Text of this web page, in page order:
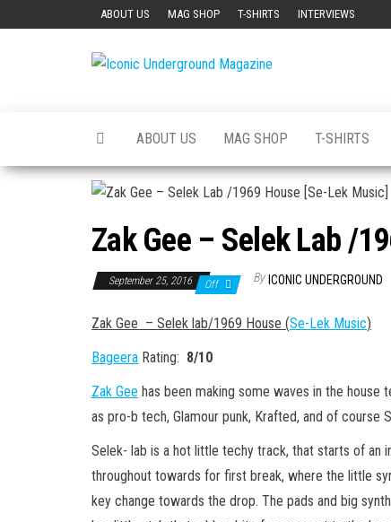
ABOUT US MAG SHOP T-SHIRTS INTERVIEWS
Magazine
ABOUT US MAG SHOP T-SHIRTS
Zak Gee – Selek Lab /
September 25, 2016 Off By ICONIC UNDERGROUND
Zak Gee – Selek lab/1969 House (Se-Lek Music)
Bageera Rating: 8/10
Zak Gee has been making some waves in the house
as pro-b tech, Glamour punk, Krafted, and of course
Selek- lab is a hot little techy track, that starts of an
throughout towards for first break, where the little
key change towards the drop. The pads and big